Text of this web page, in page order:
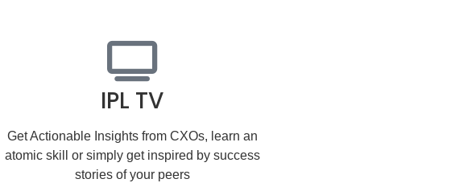
IPL TV
Get Actionable Insights from CXOs, learn an
atomic skill or simply get inspired by success
stories of your peers